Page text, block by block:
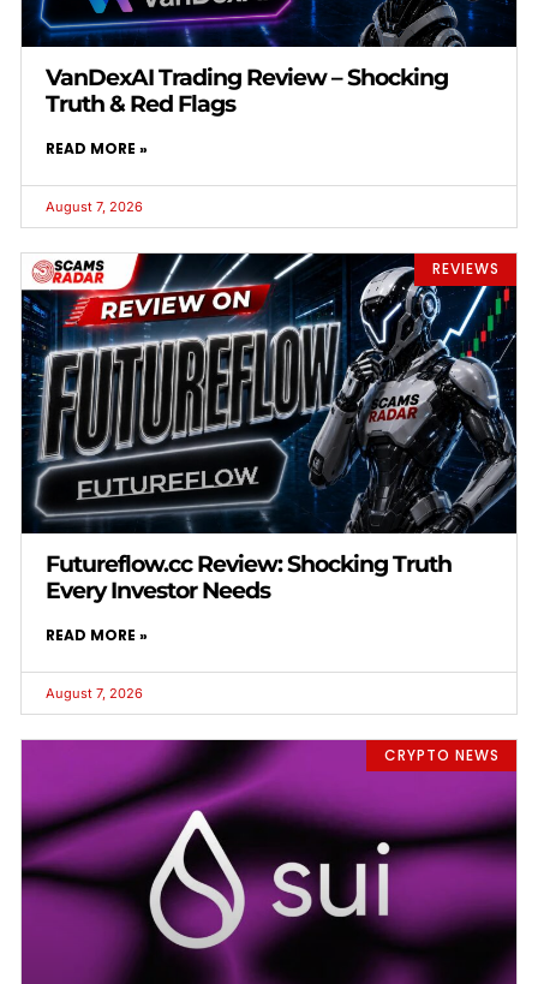
VanDexAI Trading Review – Shocking
Truth & Red Flags
READ MORE »
August 7, 2026
REVIEWS
Futureflow.cc Review: Shocking Truth
Every Investor Needs
READ MORE »
August 7, 2026
CRYPTO NEWS